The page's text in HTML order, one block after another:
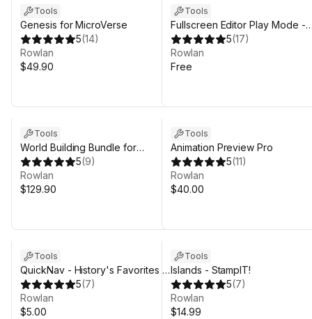
Tools
Genesis for MicroVerse
5(14)
Rowlan
$49.90
Tools
Fullscreen Editor Play Mode -
FREE
5(17)
Rowlan
Free
Tools
World Building Bundle for
MicroVerse 5(9)
Rowlan
$129.90
Tools
Animation Preview Pro
5(11)
Rowlan
$40.00
Tools
QuickNav - History's Favorites -
Support the Dev Edition
5(7)
Rowlan
$5.00
Tools
Islands - StampIT!
5(7)
Rowlan
$14.99